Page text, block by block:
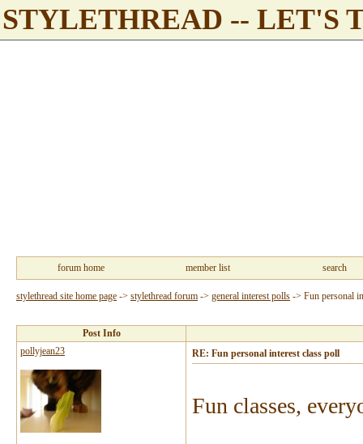
STYLETHREAD -- LET'S
forum home member list search
stylethread site home page -> stylethread forum -> general interest polls -> Fun personal
Post Info
pollyjean23
RE: Fun personal interest class poll
Fun classes,